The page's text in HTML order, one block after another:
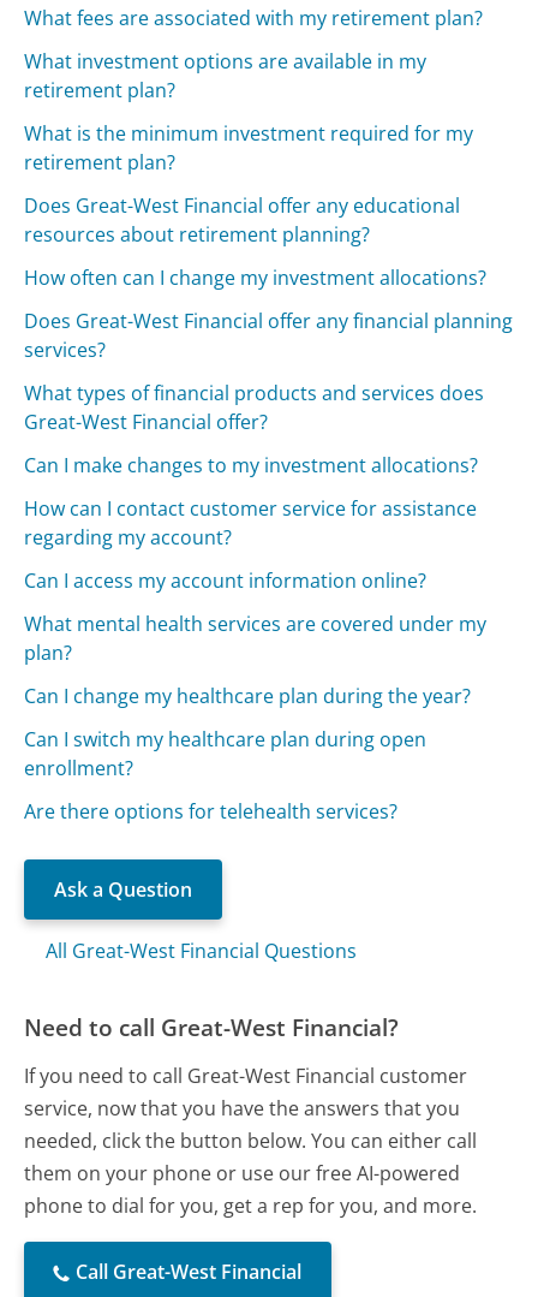
What fees are associated with my retirement plan?
What investment options are available in my
retirement plan?
What is the minimum investment required for my
retirement plan?
Does Great-West Financial offer any educational
resources about retirement planning?
How often can I change my investment allocations?
Does Great-West Financial offer any financial planning
services?
What types of financial products and services does
Great-West Financial offer?
Can I make changes to my investment allocations?
How can I contact customer service for assistance
regarding my account?
Can I access my account information online?
What mental health services are covered under my
plan?
Can I change my healthcare plan during the year?
Can I switch my healthcare plan during open
enrollment?
Are there options for telehealth services?
Ask a Question
All Great-West Financial Questions
Need to call Great-West Financial?
If you need to call Great-West Financial customer
service, now that you have the answers that you
needed, click the button below. You can either call
them on your phone or use our free AI-powered
phone to dial for you, get a rep for you, and more.
Call Great-West Financial